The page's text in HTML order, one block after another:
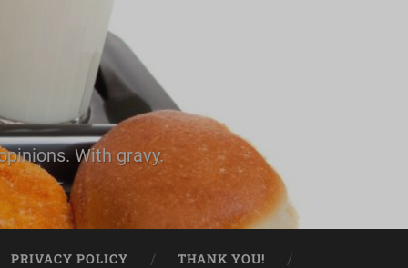
With gravy.
PRIVACY POLICY THANK YOU!